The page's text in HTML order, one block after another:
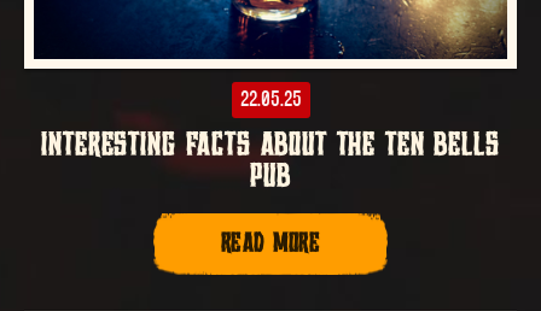
22.05.25
INTERESTING FACTS ABOUT THE TEN BELLS
PUB
READ MORE